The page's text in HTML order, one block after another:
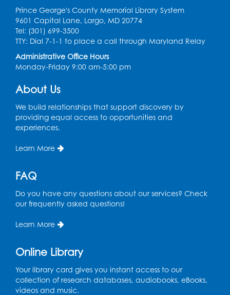
Prince George's County Memorial Library System
9601 Capital Lane, Largo, MD 20774
Tel: (301) 699-3500
TTY: Dial 7-1-1 to place a call through Maryland Relay
Administrative Office Hours
Monday-Friday 9:00 am-5:00 pm
About Us
We build relationships that support discovery by
providing equal access to opportunities and
experiences.
Learn More
FAQ
Do you have any questions about our services? Check
our frequently asked questions!
Learn More
Online Library
Your library card gives you instant access to our
collection of research databases, audiobooks, eBooks,
videos and music.